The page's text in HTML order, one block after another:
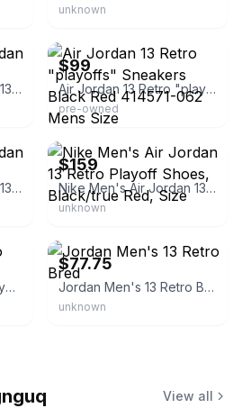
unknown
Nike Men's Air Jordan 13 Retro Playoffs Basketball Shoes
$99
Air Jordan 13 Retro "playoffs" Sneakers Black Red 414571-062 Mens Size
pre-owned
Nike Men's Air Jordan 13 Retro Playoffs
eBay - doublethekicks
$159
Nike Men's Air Jordan 13 Retro Playoff Shoes, Black/true Red, Size
unknown
Air Jordan 13 Retro Playoffs High Top Sneaker
$77.75
Jordan Men's 13 Retro Bred
unknown
View all